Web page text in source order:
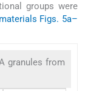
groups were
Figs. 5a–
granules from